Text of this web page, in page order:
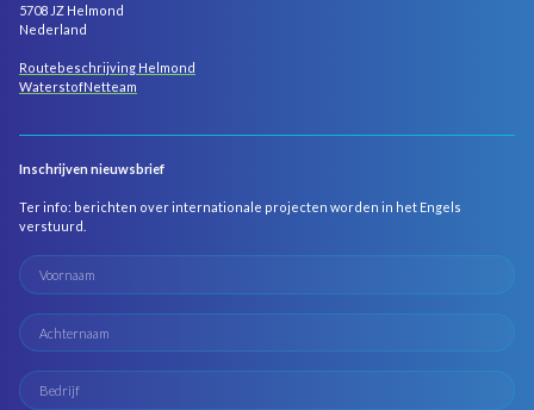
5708 JZ Helmond
Nederland
Routebeschrijving Helmond
WaterstofNetteam
Inschrijven nieuwsbrief
Ter info: berichten over internationale projecten worden in het Engels
verstuurd.